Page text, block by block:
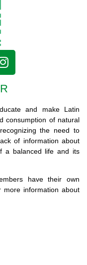
and make Latin
consumption of natural
the need to
of information about
a balanced life and its
have their own
more information about